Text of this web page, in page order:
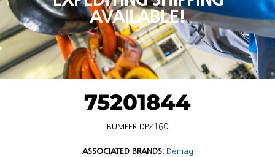
AVAILABLE!
75201844
BUMPER DPZ160
ASSOCIATED BRANDS: Demag